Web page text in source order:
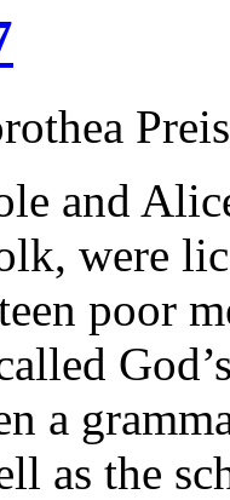
and
were
poor
a
as the